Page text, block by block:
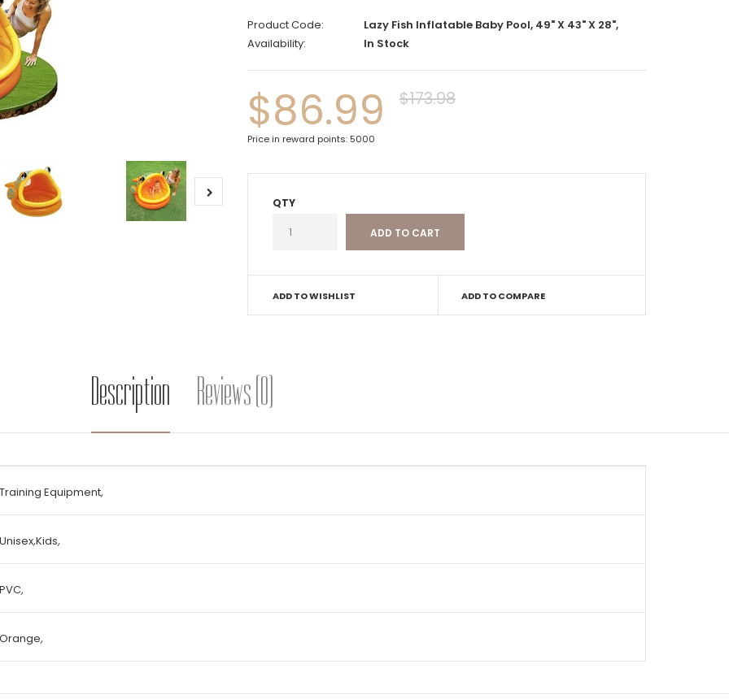
Product Code:
Lazy Fish Inflatable Baby Pool, 49" X 43" X 28",
Availability:
In Stock
$86.99 $173.98
Price in reward points: 5000
QTY
ADD TO WISHLIST ADD TO COMPARE
Description Reviews (0)
Training Equipment,
Unisex,Kids,
PVC,
Orange,